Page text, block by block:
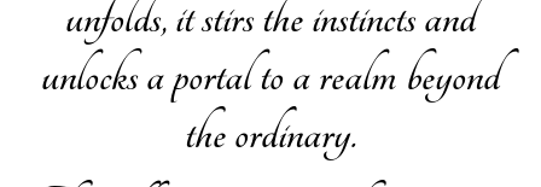
unfolds, it stirs the instincts and
unlocks a portal to a realm beyond
the ordinary.